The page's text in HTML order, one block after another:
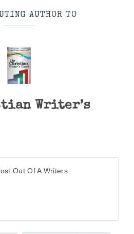
AUTHOR TO
Writer’s
Out Of A Writers